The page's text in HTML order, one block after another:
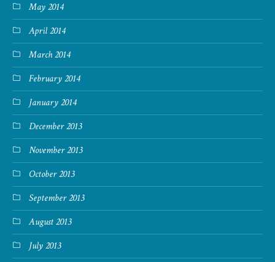
May 2014
April 2014
March 2014
February 2014
January 2014
December 2013
November 2013
October 2013
September 2013
August 2013
July 2013